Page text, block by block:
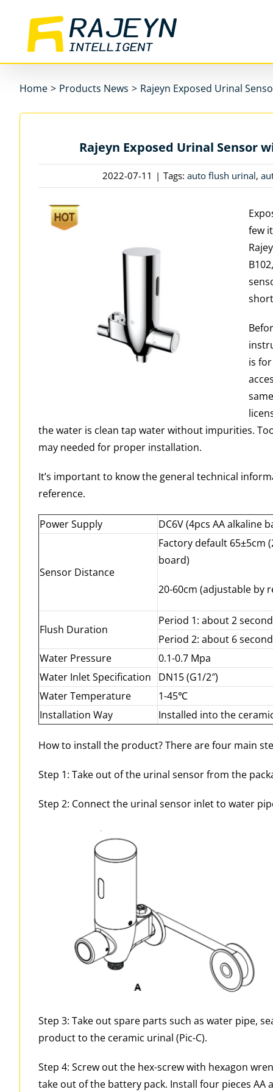
content
Home > Products News > Rajeyn Exposed Urinal
Rajeyn Exposed Urinal Sensor
2022-07-11 | Tags: auto flush urinal,
few
is
the water is clean tap water without impurities.
may needed for proper installation.
It’s important to know the general technical
reference.
Power Supply DC6V (4pcs AA alkaline
Sensor Distance
Factory default 65±5cm
board)
20-60cm (adjustable by
Flush Duration
Period 1: about 2
Period 2: about 6
Water Pressure
0.1-0.7 Mpa
Water Inlet Specification
DN15 (G1/2″)
Water Temperature
1-45℃
Installation Way
Installed into the
How to install the product? There are four main
Step 1: Take out of the urinal sensor from the
Step 2: Connect the urinal sensor inlet to water
Step 3: Take out spare parts such as water pipe,
product to the ceramic urinal (Pic-C).
Step 4: Screw out the hex-screw with hexagon
take out of the battery pack. Install four pieces